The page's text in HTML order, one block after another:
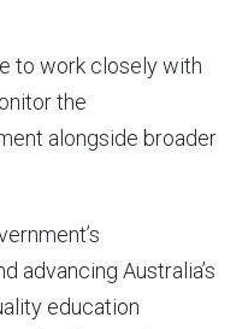
to work closely with
the
alongside broader
advancing Australia’s
education